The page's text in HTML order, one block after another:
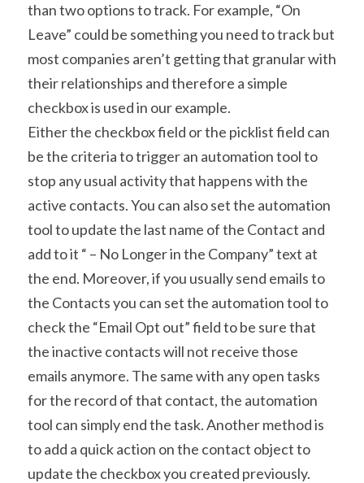
than two options to track. For example, “On
Leave” could be something you need to track but
most companies aren’t getting that granular with
their relationships and therefore a simple
checkbox is used in our example.
Either the checkbox field or the picklist field can
be the criteria to trigger an automation tool to
stop any usual activity that happens with the
active contacts. You can also set the automation
tool to update the last name of the Contact and
add to it “ – No Longer in the Company” text at
the end. Moreover, if you usually send emails to
the Contacts you can set the automation tool to
check the “Email Opt out” field to be sure that
the inactive contacts will not receive those
emails anymore. The same with any open tasks
for the record of that contact, the automation
tool can simply end the task. Another method is
to add a quick action on the contact object to
update the checkbox you created previously.